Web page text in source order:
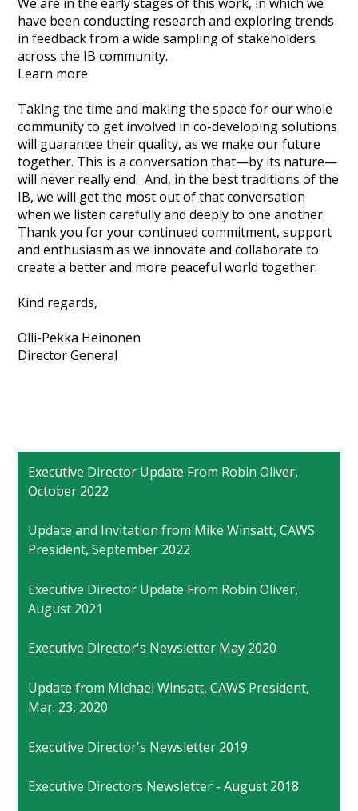
have been conducting research and exploring trends
in feedback from a wide sampling of stakeholders
across the IB community.
Learn more
Taking the time and making the space for our whole
community to get involved in co-developing solutions
will guarantee their quality, as we make our future
together. This is a conversation that—by its nature—
will never really end. And, in the best traditions of the
IB, we will get the most out of that conversation
when we listen carefully and deeply to one another.
Thank you for your continued commitment, support
and enthusiasm as we innovate and collaborate to
create a better and more peaceful world together.
Kind regards,
Olli-Pekka Heinonen
Director General
Executive Director Update From Robin Oliver,
October 2022
Update and Invitation from Mike Winsatt, CAWS
President, September 2022
Executive Director Update From Robin Oliver,
August 2021
Executive Director's Newsletter May 2020
Update from Michael Winsatt, CAWS President,
Mar. 23, 2020
Executive Director's Newsletter 2019
Executive Directors Newsletter - August 2018